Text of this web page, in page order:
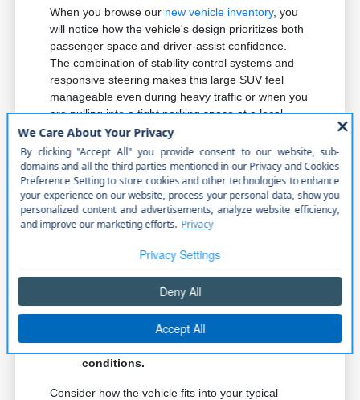
When you browse our new vehicle inventory, you
will notice how the vehicle's design prioritizes both
passenger space and driver-assist confidence.
The combination of stability control systems and
responsive steering makes this large SUV feel
manageable even during heavy traffic or when you
are pulling into a tight parking space at a local
venue.
Active Driving Assist system provides
support during highway travel, helping
you maintain lane positioning and
composure on longer drives.
The 3.0L I6 Hurricane engine provides
smoothly onto local highways without
hesitation.
Electronic Stability Control and Roll
Stability Control work in tandem to keep
the vehicle planted, providing peace of
mind in varied Nebraska driving
conditions.
Consider how the vehicle fits into your typical